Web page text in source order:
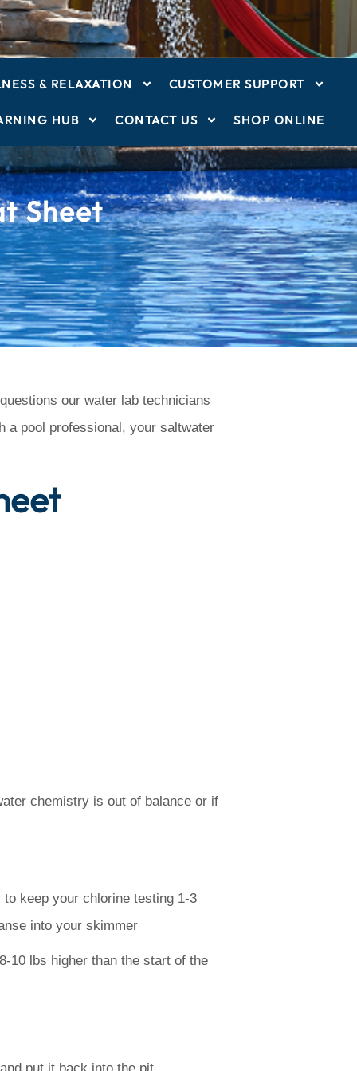
& RELAXATION CUSTOMER SUPPORT
HUB CONTACT US SHOP ONLINE
Sheet
our water lab technicians
a pool professional, your saltwater
chemistry is out of balance or if
keep your chlorine testing 1-3
into your skimmer
10 lbs higher than the start of the